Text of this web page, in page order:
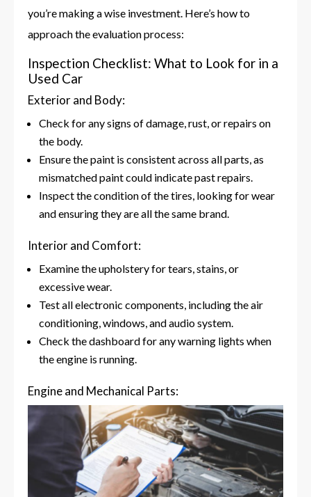
you’re making a wise investment. Here’s how to
approach the evaluation process:
Inspection Checklist: What to Look for in a
Used Car
Exterior and Body:
Check for any signs of damage, rust, or repairs on
the body.
Ensure the paint is consistent across all parts, as
mismatched paint could indicate past repairs.
Inspect the condition of the tires, looking for wear
and ensuring they are all the same brand.
Interior and Comfort:
Examine the upholstery for tears, stains, or
excessive wear.
Test all electronic components, including the air
conditioning, windows, and audio system.
Check the dashboard for any warning lights when
the engine is running.
Engine and Mechanical Parts: